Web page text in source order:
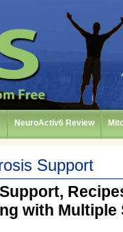
NeuroActiv6 Review
Support
with Multiple